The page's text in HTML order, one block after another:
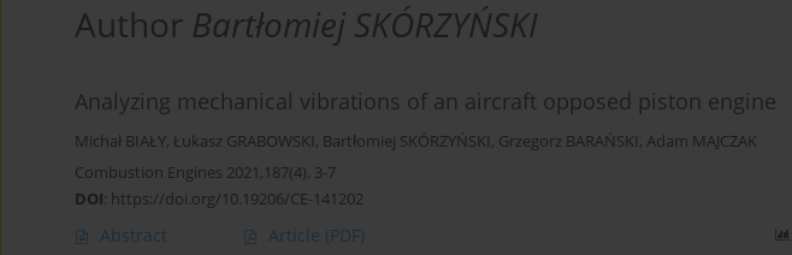
Author Bartłomiej SKÓRZYŃSKI
Analyzing mechanical vibrations of an aircraft opposed piston engine
Michał BIAŁY, Łukasz GRABOWSKI, Bartłomiej SKÓRZYŃSKI, Grzegorz BARAŃSKI, Adam MAJCZAK
Combustion Engines 2021,187(4), 3-7
DOI: https://doi.org/10.19206/CE-141202
Abstract Article (PDF)